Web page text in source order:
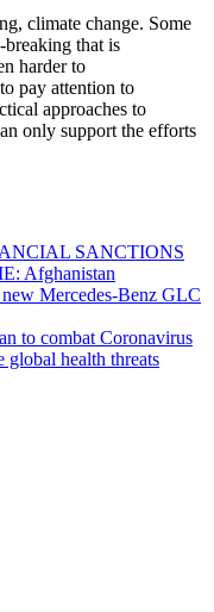
climate change. Some
breaking that is
harder to
pay attention to
approaches to
only support the efforts
SANCTIONS
Afghanistan
Mercedes-Benz GLC
to combat Coronavirus
health threats